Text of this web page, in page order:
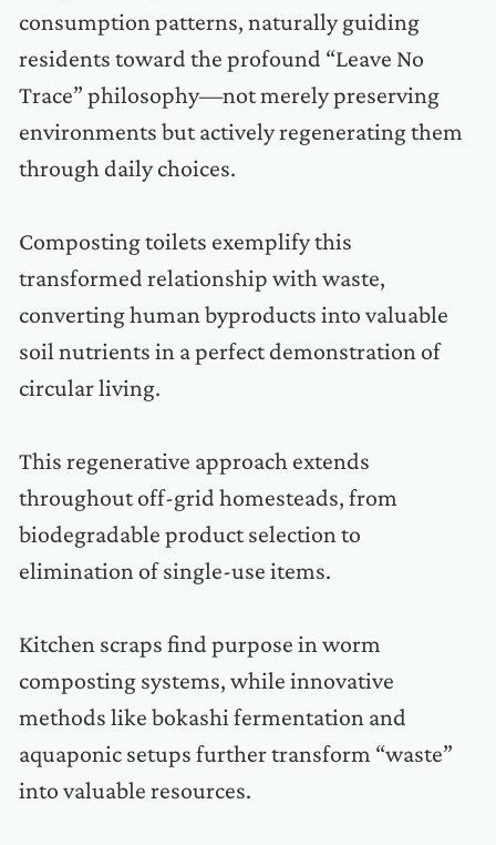
consumption patterns, naturally guiding
residents toward the profound “Leave No
Trace” philosophy—not merely preserving
environments but actively regenerating them
through daily choices.
Composting toilets exemplify this
transformed relationship with waste,
converting human byproducts into valuable
soil nutrients in a perfect demonstration of
circular living.
This regenerative approach extends
throughout off-grid homesteads, from
biodegradable product selection to
elimination of single-use items.
Kitchen scraps find purpose in worm
composting systems, while innovative
methods like bokashi fermentation and
aquaponic setups further transform “waste”
into valuable resources.